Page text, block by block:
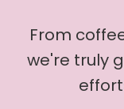
From
we're truly